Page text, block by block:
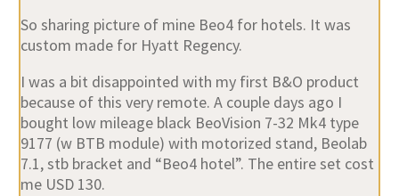
So sharing picture of mine Beo4 for hotels. It was
custom made for Hyatt Regency.
I was a bit disappointed with my first B&O product
because of this very remote. A couple days ago I
bought low mileage black BeoVision 7-32 Mk4 type
9177 (w BTB module) with motorized stand, Beolab
7.1, stb bracket and “Beo4 hotel”. The entire set cost
me USD 130.